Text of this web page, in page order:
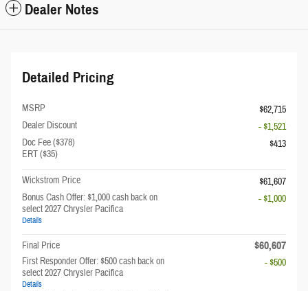
Dealer Notes
Detailed Pricing
MSRP
$62,715
Dealer Discount
- $1,521
Doc Fee ($378)
ERT ($35)
$413
Wickstrom Price
$61,607
Bonus Cash Offer: $1,000 cash back on
select 2027 Chrysler Pacifica
Details
- $1,000
Final Price $60,607
First Responder Offer: $500 cash back on
select 2027 Chrysler Pacifica
Details
- $500